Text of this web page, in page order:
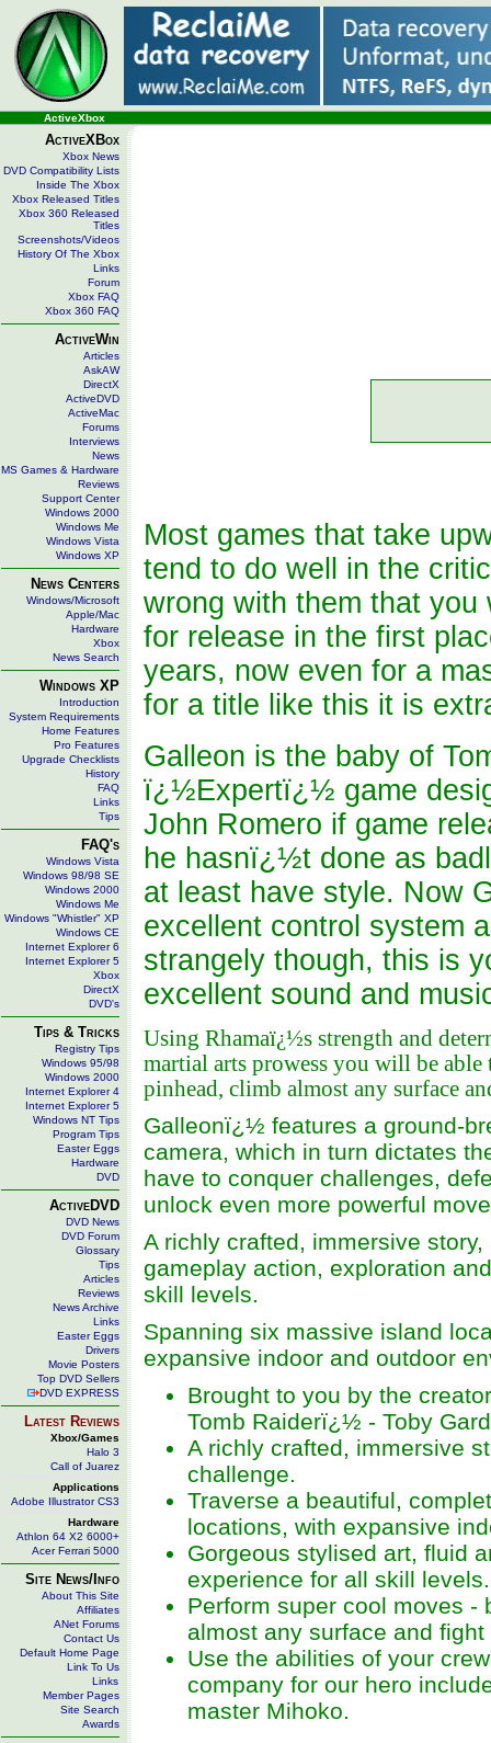
ActiveXbox
ActiveXBox
Xbox News
DVD Compatibility Lists
Inside The Xbox
Xbox Released Titles
Xbox 360 Released
Titles
Screenshots/Videos
History Of The Xbox
Links
Forum
Xbox FAQ
Xbox 360 FAQ
ActiveWin
Articles
AskAW
DirectX
ActiveDVD
ActiveMac
Forums
Interviews
News
MS Games & Hardware
Reviews
Support Center
Windows 2000
Windows Me
Windows Vista
Windows XP
News Centers
Windows/Microsoft
Apple/Mac
Hardware
Xbox
News Search
Windows XP
Introduction
System Requirements
Home Features
Pro Features
Upgrade Checklists
History
FAQ
Links
Tips
FAQ's
Windows Vista
Windows 98/98 SE
Windows 2000
Windows Me
Windows "Whistler" XP
Windows CE
Internet Explorer 6
Internet Explorer 5
Xbox
DirectX
DVD's
Tips & Tricks
Registry Tips
Windows 95/98
Windows 2000
Internet Explorer 4
Internet Explorer 5
Windows NT Tips
Program Tips
Easter Eggs
Hardware
DVD
ActiveDVD
DVD News
DVD Forum
Glossary
Tips
Articles
Reviews
News Archive
Links
Easter Eggs
Drivers
Movie Posters
Top DVD Sellers
DVD EXPRESS
Latest Reviews
Xbox/Games
Halo 3
Call of Juarez
Applications
Adobe Illustrator CS3
Hardware
Athlon 64 X2 6000+
Acer Ferrari 5000
Site News/Info
About This Site
Affiliates
ANet Forums
Contact Us
Default Home Page
Link To Us
Links
Member Pages
Site Search
Awards
Most games that take
tend to do well in the
wrong with them that
for release in the first
years, now even for a
for a title like this it is
Galleon is the baby of
ï¿½Expertï¿½ game
John Romero if game
he hasnï¿½t done as
at least have style. Now
excellent control system
strangely though, this is
excellent sound and
Using Rhamaï¿½s strength and
martial arts prowess you will be
pinhead, climb almost any surface
Galleonï¿½ features a ground-
camera, which in turn dictates
have to conquer challenges,
unlock even more powerful
A richly crafted, immersive
gameplay action, exploration
skill levels.
Spanning six massive island
expansive indoor and outdoor
Brought to you by the
Tomb Raiderï¿½ - Toby
A richly crafted, immersive
challenge.
Traverse a beautiful,
locations, with expansive
Gorgeous stylised art, fluid
experience for all skill levels.
Perform super cool moves -
almost any surface and
Use the abilities of your
company for our hero
master Mihoko.